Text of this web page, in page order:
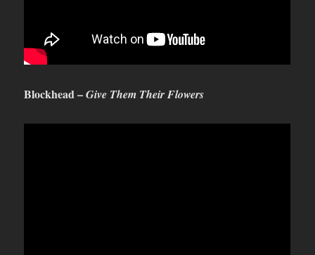
Blockhead –Give Them Their Flowers